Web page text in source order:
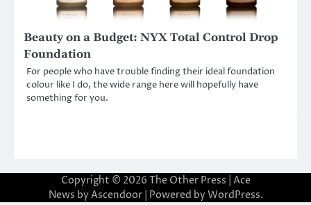
Beauty on a Budget: NYX Total Control Drop
Foundation
For people who have trouble finding their ideal foundation
colour like I do, the wide range here will hopefully have
something for you.
Copyright © 2026 The Other Press | Ace
News by Ascendoor| Powered by WordPress.